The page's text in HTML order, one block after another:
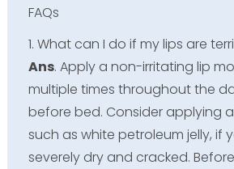
FAQs
1. What can I do if my lips are
Ans. Apply a non-irritating lip
multiple times throughout the
before bed. Consider applying
such as white petroleum jelly, if
severely dry and cracked.